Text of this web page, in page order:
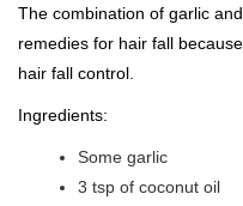
The combination of garlic
remedies for hair fall
hair fall control.
Ingredients:
Some garlic
3 tsp of coconut oil